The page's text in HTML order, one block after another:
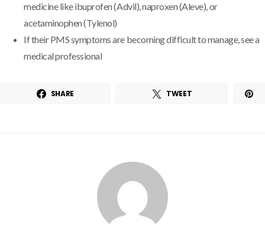
medicine like ibuprofen (Advil), naproxen (Aleve), or
acetaminophen (Tylenol)
If their PMS symptoms are becoming difficult to manage, see a
medical professional
SHARE TWEET